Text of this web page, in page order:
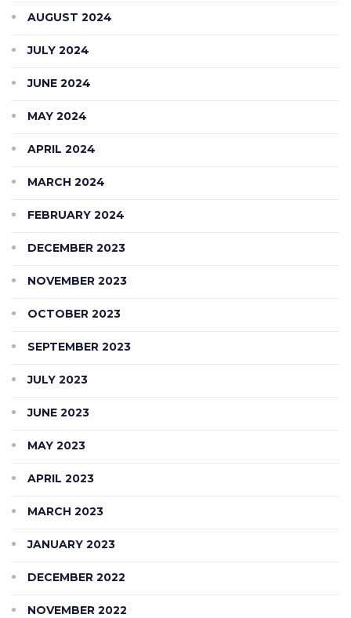
AUGUST 2024
JULY 2024
JUNE 2024
MAY 2024
APRIL 2024
MARCH 2024
FEBRUARY 2024
DECEMBER 2023
NOVEMBER 2023
OCTOBER 2023
SEPTEMBER 2023
JULY 2023
JUNE 2023
MAY 2023
APRIL 2023
MARCH 2023
JANUARY 2023
DECEMBER 2022
NOVEMBER 2022